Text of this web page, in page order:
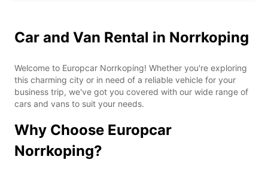
Car and Van Rental in Norrkoping
Welcome to Europcar Norrkoping! Whether you're exploring
this charming city or in need of a reliable vehicle for your
business trip, we've got you covered with our wide range of
cars and vans to suit your needs.
Why Choose Europcar
Norrkoping?